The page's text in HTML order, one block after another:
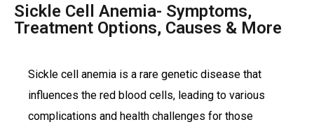
Sickle Cell Anemia- Symptoms,
Treatment Options, Causes & More
Sickle cell anemia is a rare genetic disease that
influences the red blood cells, leading to various
complications and health challenges for those